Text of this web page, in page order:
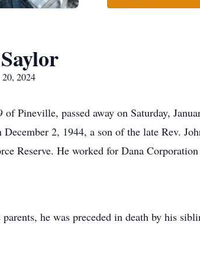
2024
of Pineville, passed away on Saturday,
2, 1944, a son of the late Rev.
Reserve. He worked for Dana
he was preceded in death by his